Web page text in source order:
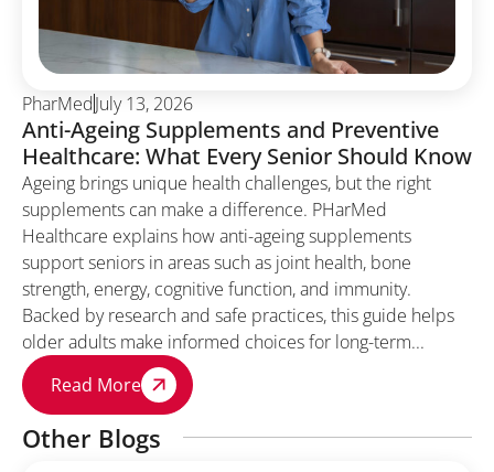
PharMedJuly 13, 2026
Anti-Ageing Supplements and Preventive
Healthcare: What Every Senior Should Know
Ageing brings unique health challenges, but the right
supplements can make a difference. PHarMed
Healthcare explains how anti-ageing supplements
support seniors in areas such as joint health, bone
strength, energy, cognitive function, and immunity.
Backed by research and safe practices, this guide helps
older adults make informed choices for long-term...
Read More
Other Blogs